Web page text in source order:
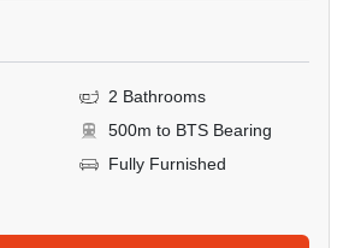
2 Bathrooms
500m to BTS Bearing
Fully Furnished